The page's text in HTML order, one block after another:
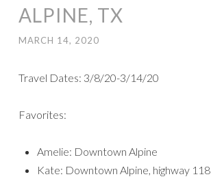
ALPINE, TX
MARCH 14, 2020
Travel Dates: 3/8/20-3/14/20
Favorites:
Amelie: Downtown Alpine
Kate: Downtown Alpine, highway 118